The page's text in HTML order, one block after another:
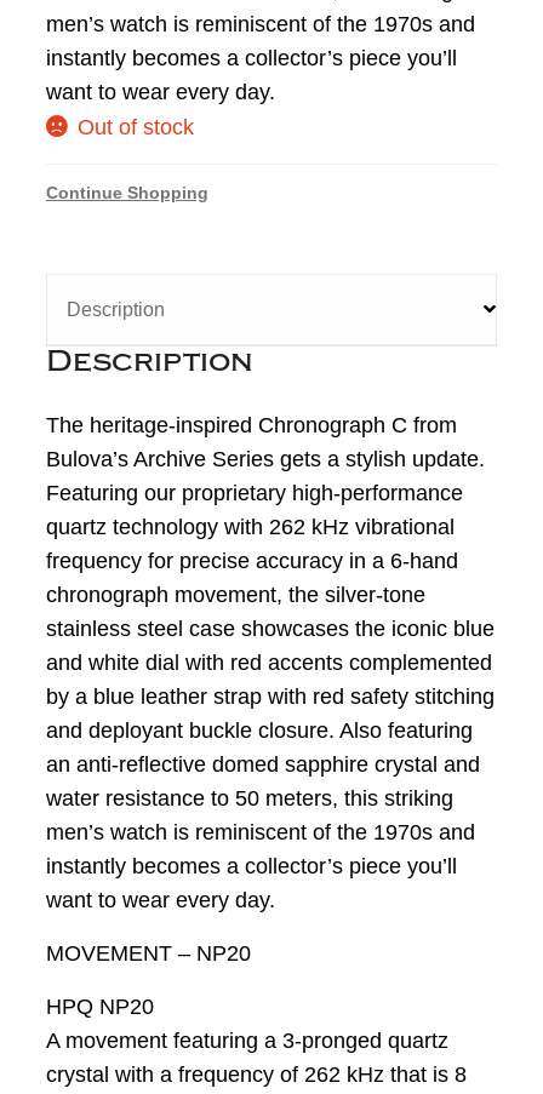
men’s watch is reminiscent of the 1970s and
instantly becomes a collector’s piece you’ll
want to wear every day.
Out of stock
Continue Shopping
Description
Description
The heritage-inspired Chronograph C from
Bulova’s Archive Series gets a stylish update.
Featuring our proprietary high-performance
quartz technology with 262 kHz vibrational
frequency for precise accuracy in a 6-hand
chronograph movement, the silver-tone
stainless steel case showcases the iconic blue
and white dial with red accents complemented
by a blue leather strap with red safety stitching
and deployant buckle closure. Also featuring
an anti-reflective domed sapphire crystal and
water resistance to 50 meters, this striking
men’s watch is reminiscent of the 1970s and
instantly becomes a collector’s piece you’ll
want to wear every day.
MOVEMENT – NP20
HPQ NP20
A movement featuring a 3-pronged quartz
crystal with a frequency of 262 kHz that is 8